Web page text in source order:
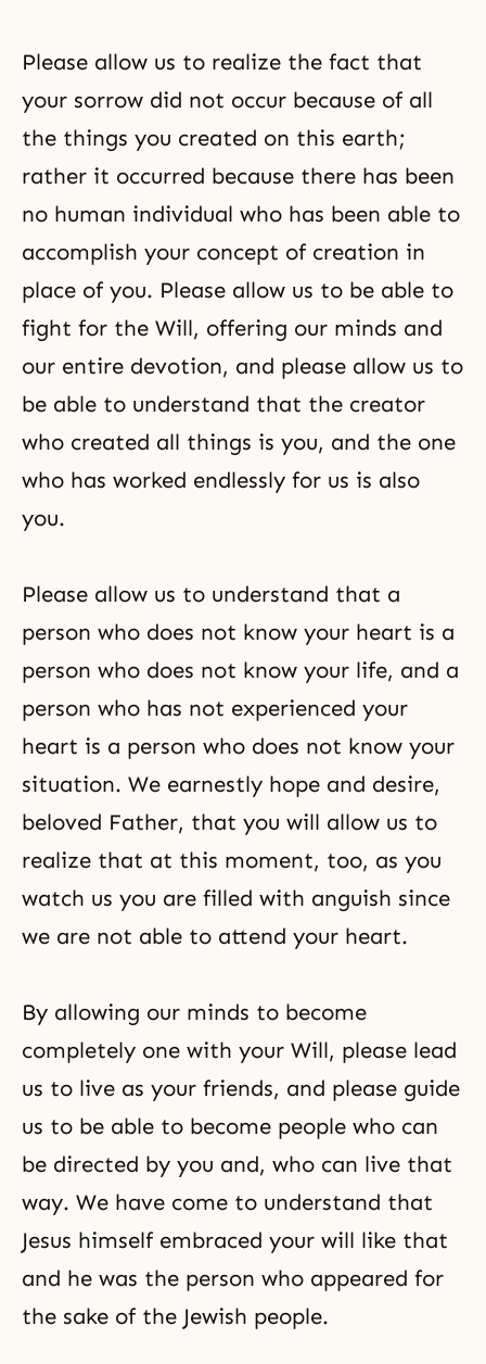
Please allow us to realize the fact that
your sorrow did not occur because of all
the things you created on this earth;
rather it occurred because there has been
no human individual who has been able to
accomplish your concept of creation in
place of you. Please allow us to be able to
fight for the Will, offering our minds and
our entire devotion, and please allow us to
be able to understand that the creator
who created all things is you, and the one
who has worked endlessly for us is also
you.
Please allow us to understand that a
person who does not know your heart is a
person who does not know your life, and a
person who has not experienced your
heart is a person who does not know your
situation. We earnestly hope and desire,
beloved Father, that you will allow us to
realize that at this moment, too, as you
watch us you are filled with anguish since
we are not able to attend your heart.
By allowing our minds to become
completely one with your Will, please lead
us to live as your friends, and please guide
us to be able to become people who can
be directed by you and, who can live that
way. We have come to understand that
Jesus himself embraced your will like that
and he was the person who appeared for
the sake of the Jewish people.